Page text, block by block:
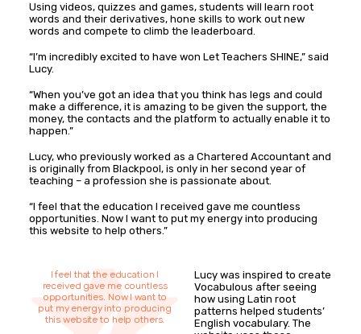
Using videos, quizzes and games, students will learn root
words and their derivatives, hone skills to work out new
words and compete to climb the leaderboard.
“I’m incredibly excited to have won Let Teachers SHINE,” said
Lucy.
“When you’ve got an idea that you think has legs and could
make a difference, it is amazing to be given the support, the
money, the contacts and the platform to actually enable it to
happen.”
Lucy, who previously worked as a Chartered Accountant and
is originally from Blackpool, is only in her second year of
teaching – a profession she is passionate about.
“I feel that the education I received gave me countless
opportunities. Now I want to put my energy into producing
this website to help others.”
I feel that the education I
received gave me countless
opportunities. Now I want to
put my energy into producing
this website to help others.
Lucy was inspired to create
Vocabulous after seeing
how using Latin root
patterns helped students’
English vocabulary. The